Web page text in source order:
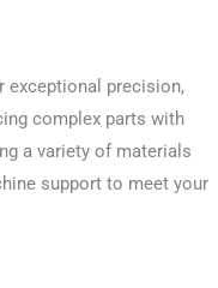
exceptional precision,
complex parts with
a variety of materials
support to meet your